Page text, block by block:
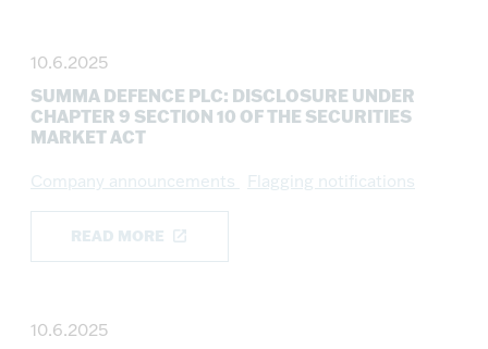
10.6.2025
SUMMA DEFENCE PLC: DISCLOSURE UNDER
CHAPTER 9 SECTION 10 OF THE SECURITIES
MARKET ACT
Company announcements Flagging notifications
READ MORE
10.6.2025